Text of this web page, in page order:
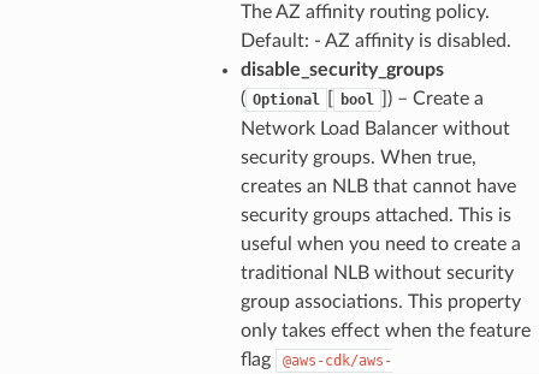
The AZ affinity routing policy.
Default: - AZ affinity is disabled.
disable_security_groups
( Optional bool
) – Create a
Network Load Balancer without
security groups. When true,
creates an NLB that cannot have
security groups attached. This is
useful when you need to create a
traditional NLB without security
group associations. This property
only takes effect when the feature
flag
@aws-cdk/aws-